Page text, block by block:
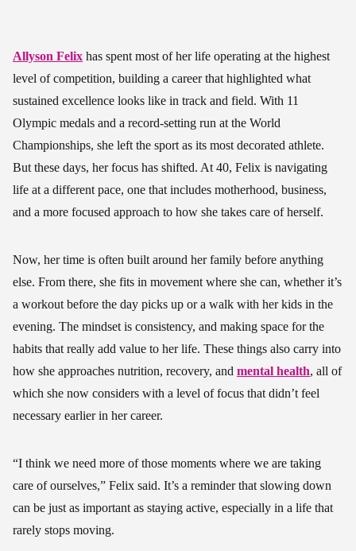
Allyson Felix has spent most of her life operating at the highest
level of competition, building a career that highlighted what
sustained excellence looks like in track and field. With 11
Olympic medals and a record-setting run at the World
Championships, she left the sport as its most decorated athlete.
But these days, her focus has shifted. At 40, Felix is navigating
life at a different pace, one that includes motherhood, business,
and a more focused approach to how she takes care of herself.
Now, her time is often built around her family before anything
else. From there, she fits in movement where she can, whether it’s
a workout before the day picks up or a walk with her kids in the
evening. The mindset is consistency, and making space for the
habits that really add value to her life. These things also carry into
how she approaches nutrition, recovery, and mental health, all of
which she now considers with a level of focus that didn’t feel
necessary earlier in her career.
“I think we need more of those moments where we are taking
care of ourselves,” Felix said. It’s a reminder that slowing down
can be just as important as staying active, especially in a life that
rarely stops moving.